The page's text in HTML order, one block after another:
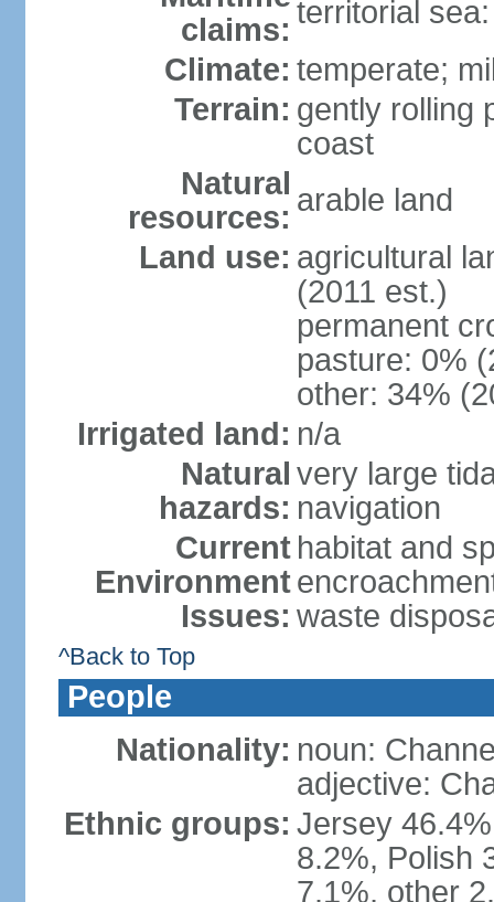
claims: territorial
Climate: temperate;
Terrain: gently rolling
coast
Natural
resources: arable land
Land use: agricultural
(2011 est.)
permanent
pasture: 0%
other: 34%
Irrigated land: n/a
Natural
hazards:
very large
navigation
Current
Environment
Issues:
habitat and
waste
^Back to Top
People
Nationality: noun:
adjective:
Ethnic groups: Jersey
8.2%, Polish
7.1%, other